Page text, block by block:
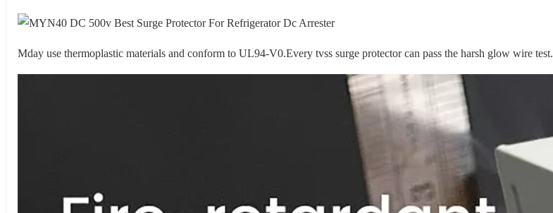
Mday use thermoplastic materials and conform to UL94-V0.Every tvss surge protector can pass the harsh glow wire test.